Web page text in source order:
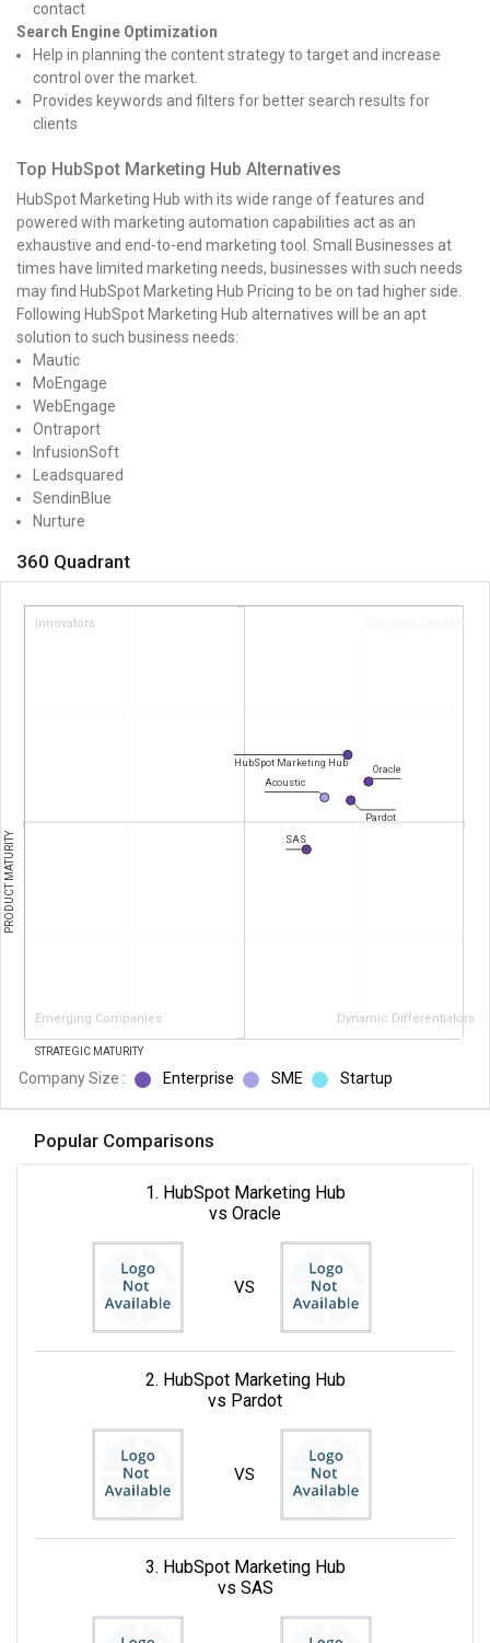
contact
Search Engine Optimization
Help in planning the content strategy to target and increase
control over the market.
Provides keywords and filters for better search results for
clients
Top HubSpot Marketing Hub Alternatives
HubSpot Marketing Hub with its wide range of features and
powered with marketing automation capabilities act as an
exhaustive and end-to-end marketing tool. Small Businesses at
times have limited marketing needs, businesses with such needs
may find HubSpot Marketing Hub Pricing to be on tad higher side.
Following HubSpot Marketing Hub alternatives will be an apt
solution to such business needs:
Mautic
MoEngage
WebEngage
Ontraport
InfusionSoft
Leadsquared
SendinBlue
Nurture
360 Quadrant
Innovators Visionary Leaders
Emerging Companies Dynamic Differentiators
PRODUCT MATURITY
STRATEGIC MATURITY
HubSpot Marketing Hub
Oracle
Pardot
Acoustic
SAS
Company Size : Enterprise SME Startup
Popular Comparisons
1. HubSpot Marketing Hub
vs Oracle
VS
2. HubSpot Marketing Hub
vs Pardot
VS
3. HubSpot Marketing Hub
vs SAS